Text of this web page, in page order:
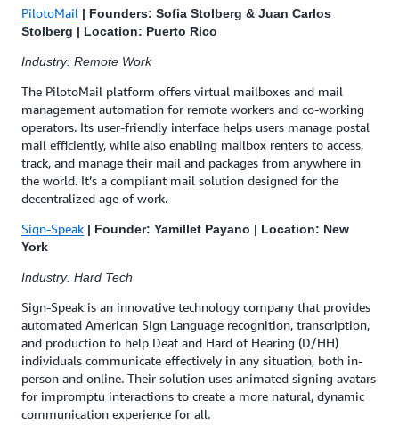
PilotoMail | Founders: Sofia Stolberg & Juan Carlos
Stolberg | Location: Puerto Rico
Industry: Remote Work
The PilotoMail platform offers virtual mailboxes and mail
management automation for remote workers and co-working
operators. Its user-friendly interface helps users manage postal
mail efficiently, while also enabling mailbox renters to access,
track, and manage their mail and packages from anywhere in
the world. It’s a compliant mail solution designed for the
decentralized age of work.
Sign-Speak | Founder: Yamillet Payano | Location: New
York
Industry: Hard Tech
Sign-Speak is an innovative technology company that provides
automated American Sign Language recognition, transcription,
and production to help Deaf and Hard of Hearing (D/HH)
individuals communicate effectively in any situation, both in-
person and online. Their solution uses animated signing avatars
for impromptu interactions to create a more natural, dynamic
communication experience for all.